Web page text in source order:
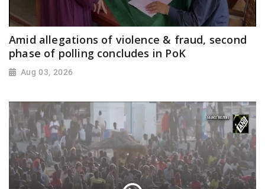
Amid allegations of violence & fraud, second
phase of polling concludes in PoK
Aug 03, 2026